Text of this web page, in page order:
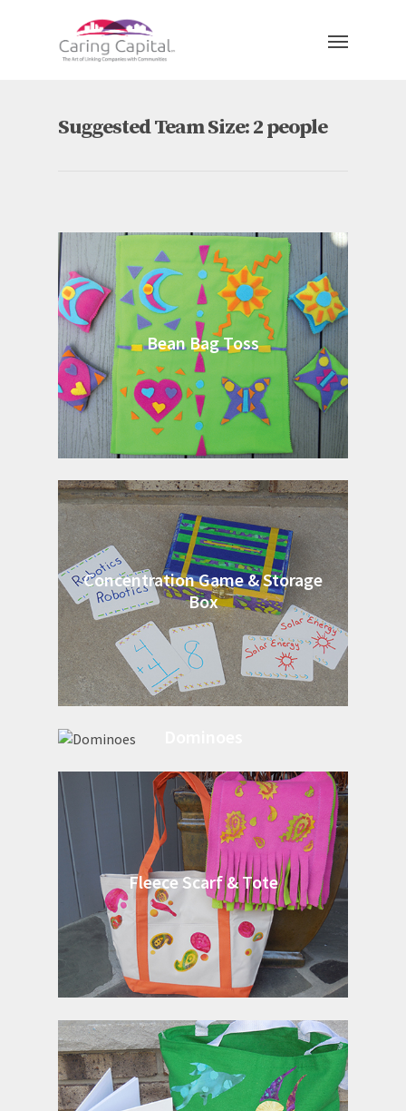
Suggested Team Size: 2 people
Bean Bag Toss
Concentration Game & Storage
Box
Fleece Scarf & Tote